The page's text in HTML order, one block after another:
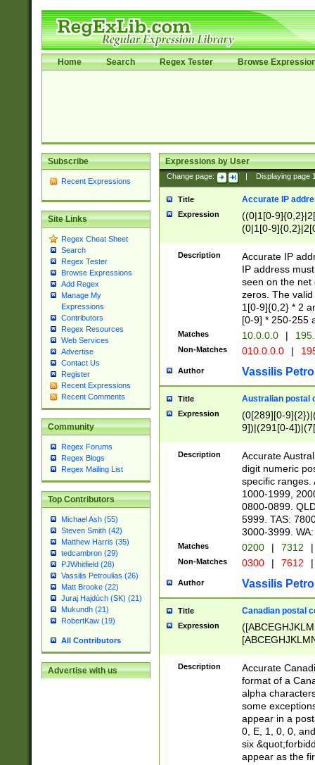
Home Search Regex Tester Browse
Subscribe
Recent Expressions
Site Links
Regex Cheat Sheet
Search
Regex Tester
Browse Expressions
Add Regex
Manage My
Expressions
Contributors
Regex Resources
Web Services
Advertise
Contact Us
Register
Recent Expressions
Recent Comments
Community
Regex Forums
Regex Blogs
Regex Mailing List
Top Contributors
Michael Ash (55)
Steven Smith (42)
Matthew Harris (35)
tedcambron (29)
PJWhitfield (28)
Vassilis Petroulias (26)
Matt Brooke (22)
Juraj Hajdúch (SK) (21)
Mukundh (21)
RobertKaw (19)
All Contributors
Advertise with us
Expressions by User
Change page: Displaying page
Title Accurate IP
Expression
((0|1[0-
(0|1[0-
Description
Accurate IP
IP address
seen on the net
zeros. The
1[0-9]{0,2} * 2
[0-9] * 250-255
Matches 10.0.0.0 |
Non-Matches 010.0.0.0 |
Author Vassilis
Title Australian postal
Expression
(0[289][0-
9])|(291[0-
Description
Accurate
digit numeric
specific ranges.
1000-1999,
0800-0899.
5999. TAS:
3000-3999.
Matches 0200 | 7312 |
Non-Matches 0300 | 7612 |
Author Vassilis
Title Canadian postal
Expression
Description
Accurate
format of a
alpha
some
appear in a
0, E, 1, 0, 0,
six
appear as the